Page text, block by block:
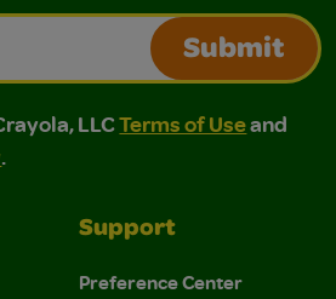
Submit
LLC Terms of Use and
LLC Terms of Use and Privacy
LLCTerms of Useand
.
Support
Preference Center